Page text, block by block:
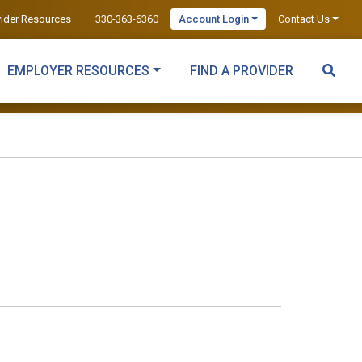
Resources 330-363-6360 Account Login Contact Us
EMPLOYER RESOURCES FIND A PROVIDER